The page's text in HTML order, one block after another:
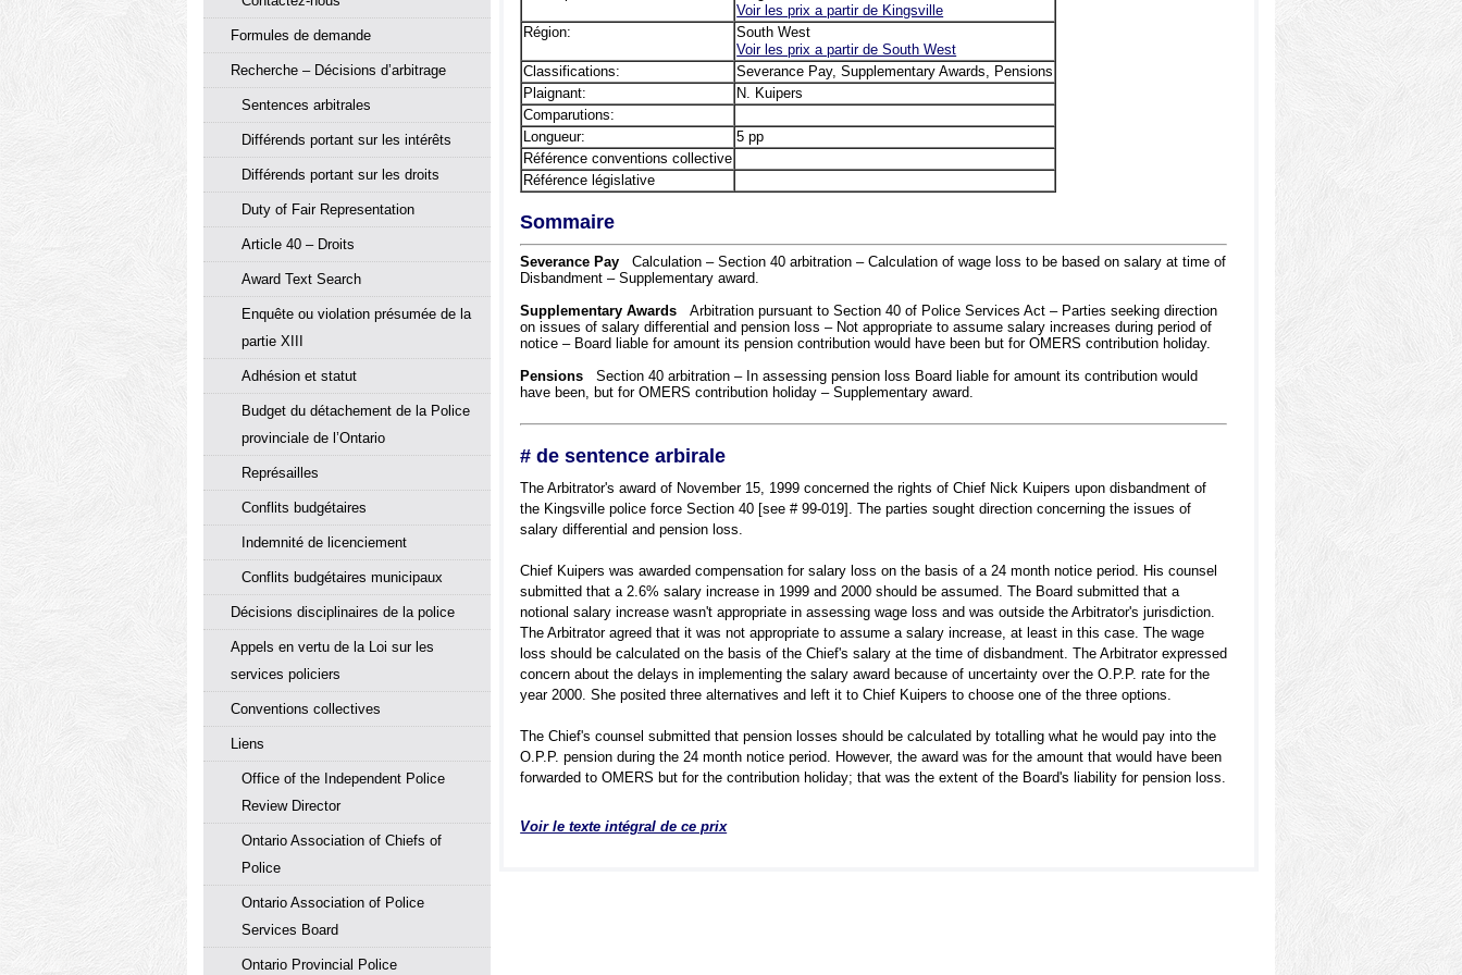
Voir les prix а partir de Kingsville
Région:
South West
Voir les prix а partir de South West
Classifications:
Severance Pay, Supplementary Awards, Pensions
Plaignant:
N. Kuipers
Comparutions:
Longueur:
5 pp
Référence conventions collective
Référence législative
Sommaire
Severance Pay Calculation – Section 40 arbitration – Calculation of wage loss to be based on salary at time of
Disbandment – Supplementary award.
Supplementary Awards Arbitration pursuant to Section 40 of Police Services Act – Parties seeking direction
on issues of salary differential and pension loss – Not appropriate to assume salary increases during period of
notice – Board liable for amount its pension contribution would have been but for OMERS contribution holiday.
Pensions Section 40 arbitration – In assessing pension loss Board liable for amount its contribution would
have been, but for OMERS contribution holiday – Supplementary award.
# de sentence arbirale
The Arbitrator's award of November 15, 1999 concerned the rights of Chief Nick Kuipers upon disbandment of
the Kingsville police force Section 40 [see # 99-019]. The parties sought direction concerning the issues of
salary differential and pension loss.
Chief Kuipers was awarded compensation for salary loss on the basis of a 24 month notice period. His counsel
submitted that a 2.6% salary increase in 1999 and 2000 should be assumed. The Board submitted that a
notional salary increase wasn't appropriate in assessing wage loss and was outside the Arbitrator's jurisdiction.
The Arbitrator agreed that it was not appropriate to assume a salary increase, at least in this case. The wage
loss should be calculated on the basis of the Chief's salary at the time of disbandment. The Arbitrator expressed
concern about the delays in implementing the salary award because of uncertainty over the O.P.P. rate for the
year 2000. She posited three alternatives and left it to Chief Kuipers to choose one of the three options.
The Chief's counsel submitted that pension losses should be calculated by totalling what he would pay into the
O.P.P. pension during the 24 month notice period. However, the award was for the amount that would have been
forwarded to OMERS but for the contribution holiday; that was the extent of the Board's liability for pension loss.
Voir le texte intégral de ce prix
Formules de demande
Recherche – Décisions d’arbitrage
Sentences arbitrales
Différends portant sur les intérêts
Différends portant sur les droits
Duty of Fair Representation
Article 40 – Droits
Award Text Search
Enquête ou violation présumée de la
partie XIII
Adhésion et statut
Budget du détachement de la Police
provinciale de l’Ontario
Représailles
Conflits budgétaires
Indemnité de licenciement
Conflits budgétaires municipaux
Décisions disciplinaires de la police
Appels en vertu de la Loi sur les
services policiers
Conventions collectives
Liens
Office of the Independent Police
Review Director
Ontario Association of Chiefs of
Police
Ontario Association of Police
Services Board
Ontario Provincial Police